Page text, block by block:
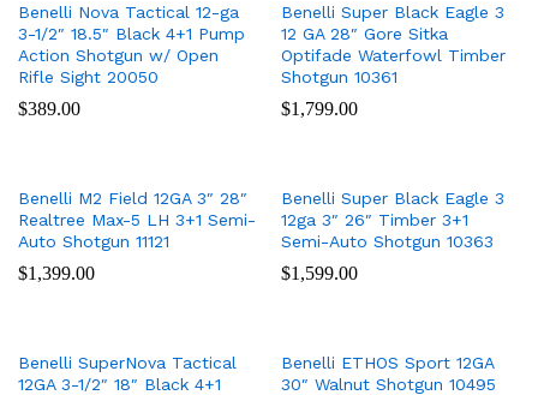
Benelli Nova Tactical 12-ga
3-1/2″ 18.5″ Black 4+1 Pump
Action Shotgun w/ Open
Rifle Sight 20050
$389.00
Benelli Super Black Eagle 3
12 GA 28″ Gore Sitka
Optifade Waterfowl Timber
Shotgun 10361
$1,799.00
Benelli M2 Field 12GA 3″ 28″
Realtree Max-5 LH 3+1 Semi-
Auto Shotgun 11121
$1,399.00
Benelli Super Black Eagle 3
12ga 3″ 26″ Timber 3+1
Semi-Auto Shotgun 10363
$1,599.00
Benelli SuperNova Tactical
12GA 3-1/2″ 18″ Black 4+1
Benelli ETHOS Sport 12GA
30″ Walnut Shotgun 10495